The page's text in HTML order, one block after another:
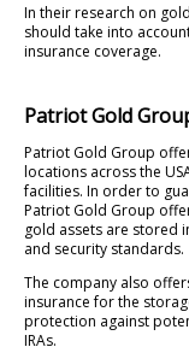
In their research on
should take into
insurance coverage.
Patriot Gold
Patriot Gold Group
locations across the
facilities. In order to
Patriot Gold Group
gold assets are stored
and security standards.
The company also
insurance for the
protection against
IRAs.